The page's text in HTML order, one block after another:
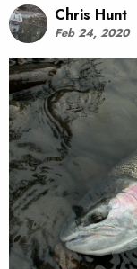
Chris Hunt
Feb 24, 2020